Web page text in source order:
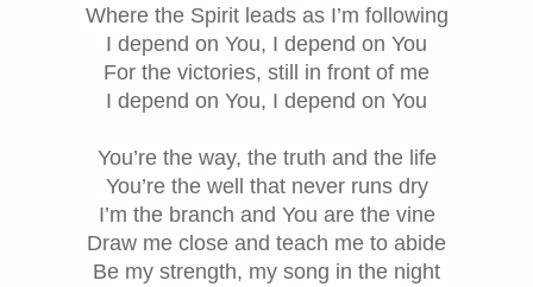
Where the Spirit leads as I’m following
I depend on You, I depend on You
For the victories, still in front of me
I depend on You, I depend on You
You’re the way, the truth and the life
You’re the well that never runs dry
I’m the branch and You are the vine
Draw me close and teach me to abide
Be my strength, my song in the night